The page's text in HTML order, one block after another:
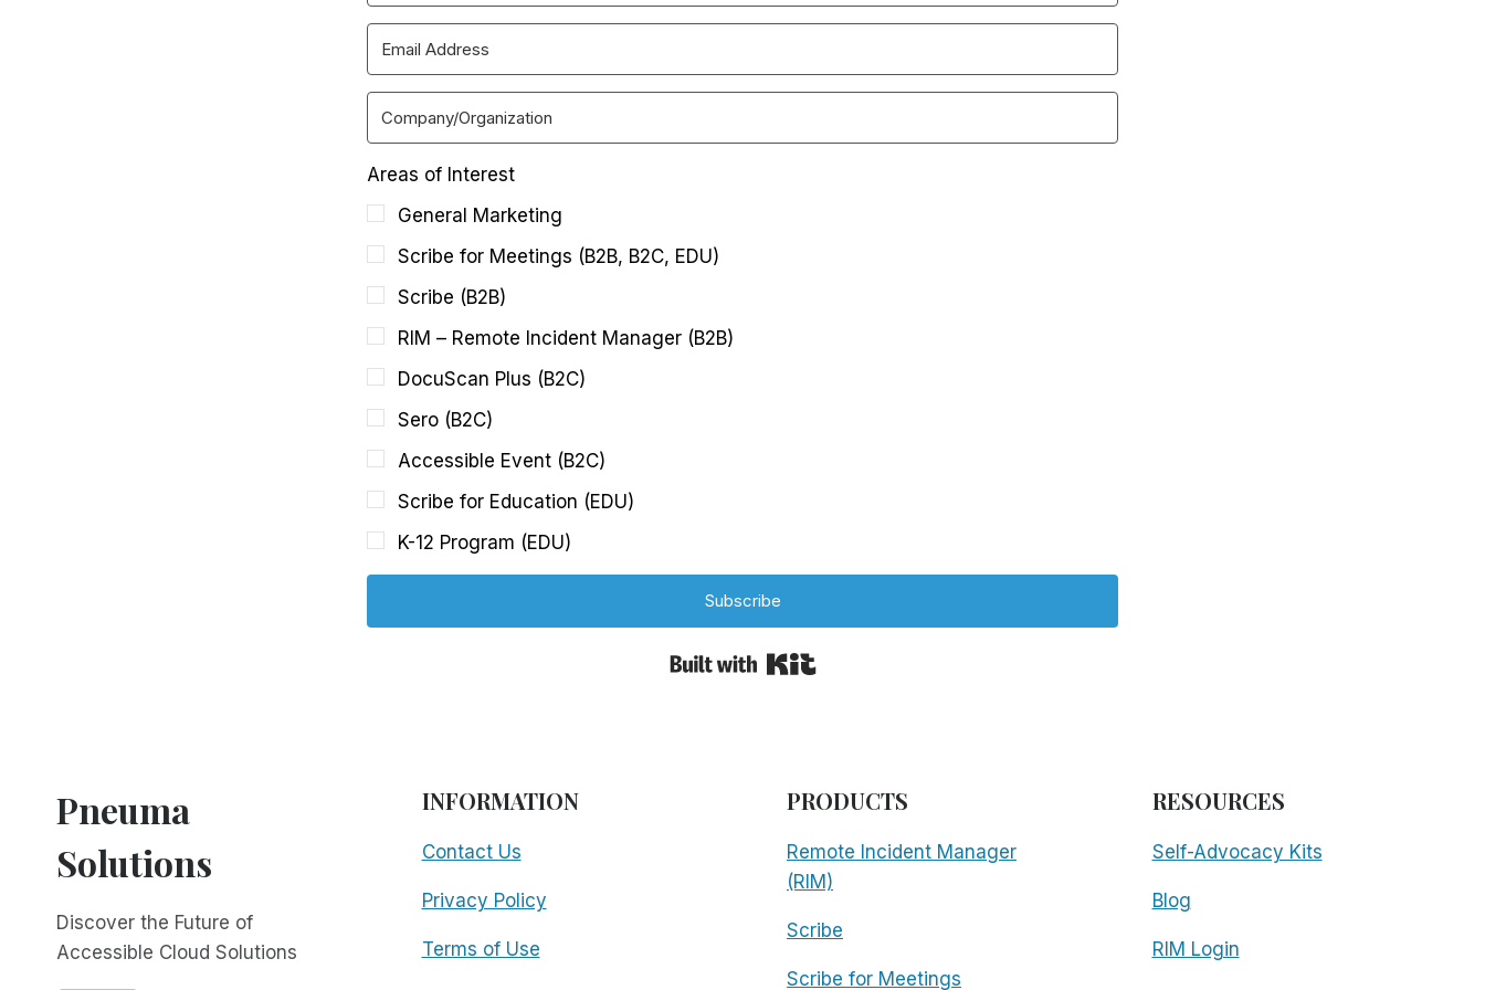
Areas of Interest
General Marketing
Scribe for Meetings (B2B, B2C, EDU)
Scribe (B2B)
RIM – Remote Incident Manager (B2B)
DocuScan Plus (B2C)
Sero (B2C)
Accessible Event (B2C)
Scribe for Education (EDU)
K-12 Program (EDU)
Subscribe
Pneuma
Solutions
Discover the Future of
Accessible Cloud Solutions
INFORMATION
Contact Us
Privacy Policy
Terms of Use
PRODUCTS
Remote Incident Manager
(RIM)
Scribe
Scribe for Meetings
RESOURCES
Self-Advocacy Kits
Blog
RIM Login